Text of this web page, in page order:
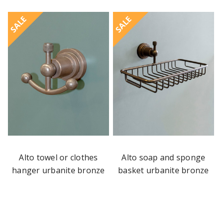
SALE
Alto towel or clothes
hanger urbanite bronze
SALE
Alto soap and sponge
basket urbanite bronze